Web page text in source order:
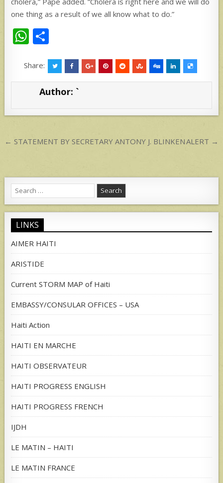
one thing as a result of we all know what to do.”
W
at
s
p
ar
e
Share:
Author: `
Post
← STATEMENT BY SECRETARY ANTONY J. BLINKENALERT →
Search
for:
LINKS
AIMER HAITI
ARISTIDE
Current STORM MAP of Haiti
EMBASSY/CONSULAR OFFICES – USA
Haiti Action
HAITI EN MARCHE
HAITI OBSERVATEUR
HAITI PROGRESS ENGLISH
HAITI PROGRESS FRENCH
IJDH
LE MATIN – HAITI
LE MATIN FRANCE